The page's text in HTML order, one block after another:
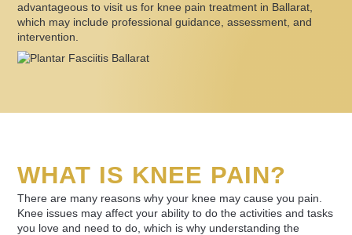
advantageous to visit us for knee pain treatment in Ballarat,
which may include professional guidance, assessment, and
intervention.
WHAT IS KNEE PAIN?
There are many reasons why your knee may cause you pain.
Knee issues may affect your ability to do the activities and tasks
you love and need to do, which is why understanding the